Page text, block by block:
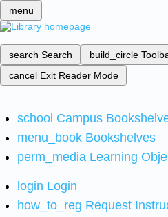
menu
search Search build_circle
cancel Exit Reader Mode
school Campus
menu_book Bookshelves
perm_media Learning
login Login
how_to_reg Request